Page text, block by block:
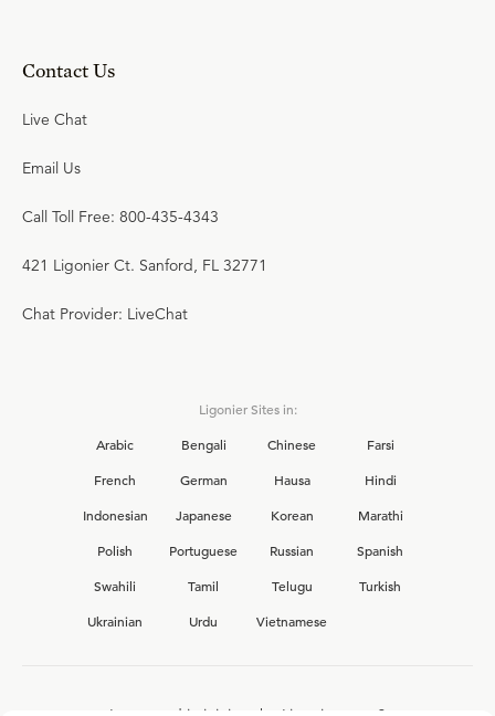
Contact Us
Live Chat
Email Us
Call Toll Free: 800-435-4343
421 Ligonier Ct. Sanford, FL 32771
Chat Provider: LiveChat
Ligonier Sites in:
Arabic
Bengali Chinese
Farsi
French
German Hausa
Hindi
Indonesian
Japanese Korean
Marathi
Polish
Portuguese Russian
Spanish
Swahili
Tamil Telugu
Turkish
Ukrainian
Urdu Vietnamese